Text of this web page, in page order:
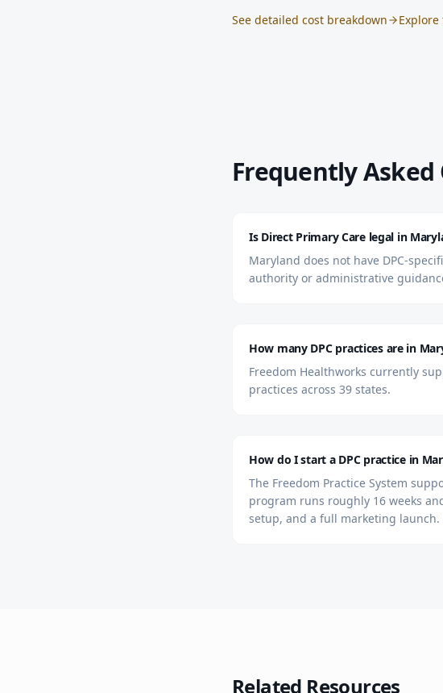
See detailed cost breakdown
Frequently
Is Direct Primary Care legal in
Maryland does not have DPC-
authority or administrative
How many DPC practices are in
Freedom Healthworks currently
practices across 39 states.
How do I start a DPC practice in
The Freedom Practice System
program runs roughly 16 weeks
setup, and a full marketing
Related Resources